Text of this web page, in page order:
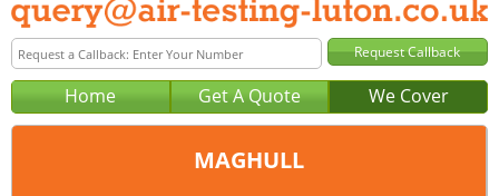
Home Get A Quote We Cover
MAGHULL